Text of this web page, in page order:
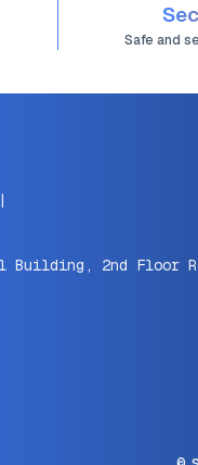
Safe and
|
2nd Floor